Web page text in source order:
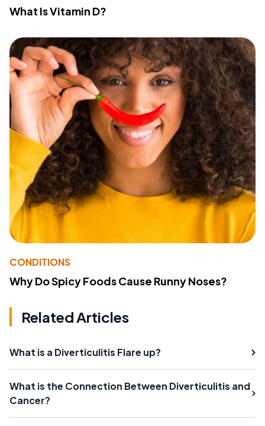
What Is Vitamin D?
CONDITIONS
Why Do Spicy Foods Cause Runny Noses?
Related Articles
What is a Diverticulitis Flare up?
What is the Connection Between Diverticulitis and
Cancer?